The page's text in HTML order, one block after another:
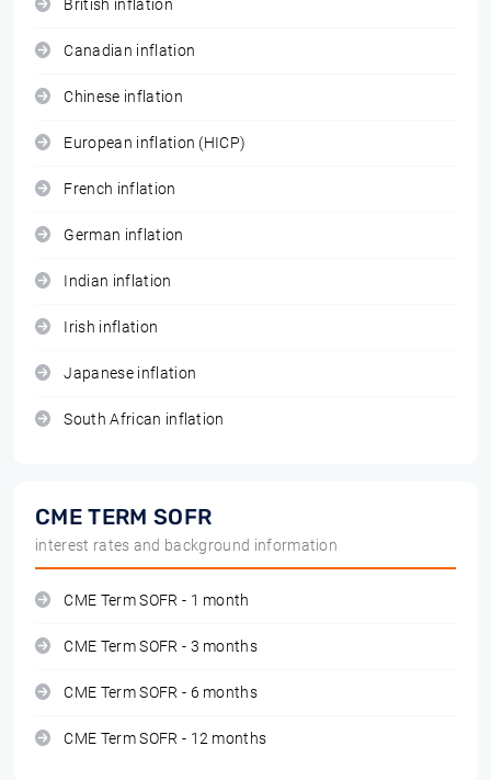
British inflation
Canadian inflation
Chinese inflation
European inflation (HICP)
French inflation
German inflation
Indian inflation
Irish inflation
Japanese inflation
South African inflation
CME TERM SOFR
interest rates and background information
CME Term SOFR - 1 month
CME Term SOFR - 3 months
CME Term SOFR - 6 months
CME Term SOFR - 12 months